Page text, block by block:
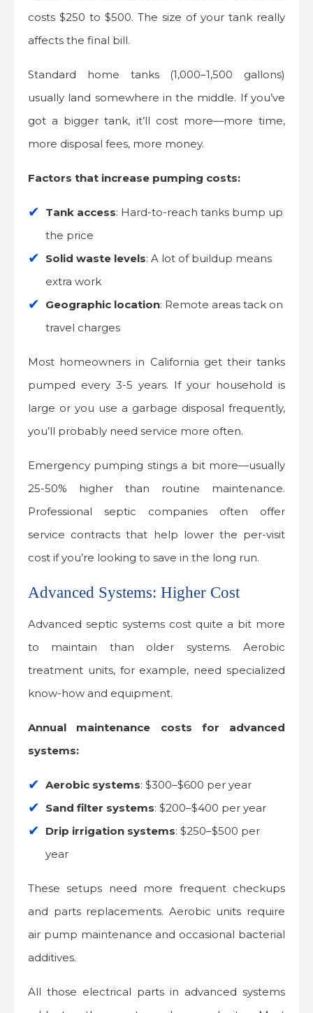
costs $250 to $500. The size of your tank really
affects the final bill.
Standard home tanks (1,000–1,500 gallons)
usually land somewhere in the middle. If you’ve
got a bigger tank, it’ll cost more—more time,
more disposal fees, more money.
Factors that increase pumping costs:
Tank access: Hard-to-reach tanks bump up
the price
Solid waste levels: A lot of buildup means
extra work
Geographic location: Remote areas tack on
travel charges
Most homeowners in California get their tanks
pumped every 3-5 years. If your household is
large or you use a garbage disposal frequently,
you’ll probably need service more often.
Emergency pumping stings a bit more—usually
25-50% higher than routine maintenance.
Professional septic companies often offer
service contracts that help lower the per-visit
cost if you’re looking to save in the long run.
Advanced Systems: Higher Cost
Advanced septic systems cost quite a bit more
to maintain than older systems. Aerobic
treatment units, for example, need specialized
know-how and equipment.
Annual maintenance costs for advanced
systems:
Aerobic systems: $300–$600 per year
Sand filter systems: $200–$400 per year
Drip irrigation systems: $250–$500 per
year
These setups need more frequent checkups
and parts replacements. Aerobic units require
air pump maintenance and occasional bacterial
additives.
All those electrical parts in advanced systems